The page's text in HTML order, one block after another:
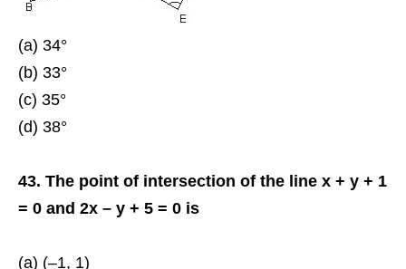
(a) 34°
(b) 33°
(c) 35°
(d) 38°
43. The point of intersection of the line x + y + 1
= 0 and 2x – y + 5 = 0 is
(a) (–1, 1)